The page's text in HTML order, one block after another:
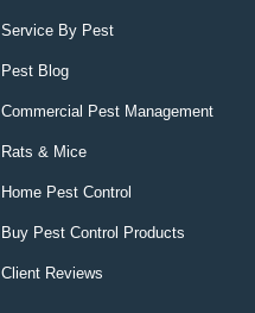
Service By Pest
Pest Blog
Commercial Pest Management
Rats & Mice
Home Pest Control
Buy Pest Control Products
Client Reviews